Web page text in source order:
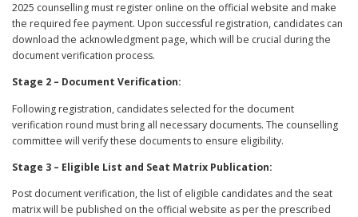
2025 counselling must register online on the official website and make
the required fee payment. Upon successful registration, candidates can
download the acknowledgment page, which will be crucial during the
document verification process.
Stage 2 – Document Verification:
Following registration, candidates selected for the document
verification round must bring all necessary documents. The counselling
committee will verify these documents to ensure eligibility.
Stage 3 – Eligible List and Seat Matrix Publication:
Post document verification, the list of eligible candidates and the seat
matrix will be published on the official website as per the prescribed